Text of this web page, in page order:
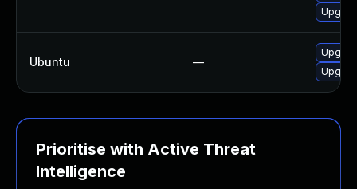
Ubuntu —
Prioritise with Active Threat
Intelligence